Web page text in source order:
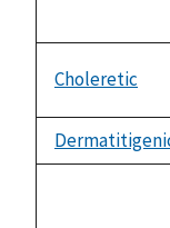
Choleretic